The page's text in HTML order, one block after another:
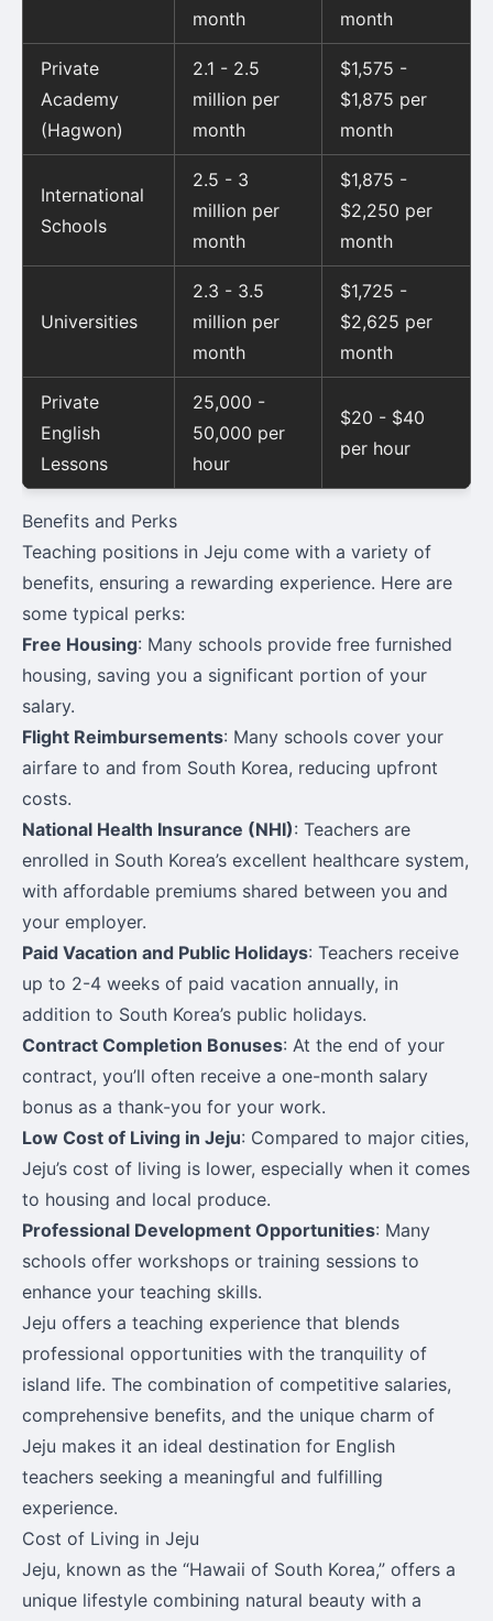
month
month
Private
Academy
(Hagwon)
2.1 - 2.5
million per
month
$1,575 -
$1,875 per
month
International
Schools
2.5 - 3
million per
month
$1,875 -
$2,250 per
month
Universities
2.3 - 3.5
million per
month
$1,725 -
$2,625 per
month
Private
English
Lessons
25,000 -
50,000 per
hour
$20 - $40
per hour
Benefits and Perks
Teaching positions in Jeju come with a variety of
benefits, ensuring a rewarding experience. Here are
some typical perks:
Free Housing: Many schools provide free furnished
housing, saving you a significant portion of your
salary.
Flight Reimbursements: Many schools cover your
airfare to and from South Korea, reducing upfront
costs.
National Health Insurance (NHI): Teachers are
enrolled in South Korea’s excellent healthcare system,
with affordable premiums shared between you and
your employer.
Paid Vacation and Public Holidays: Teachers receive
up to 2-4 weeks of paid vacation annually, in
addition to South Korea’s public holidays.
Contract Completion Bonuses: At the end of your
contract, you’ll often receive a one-month salary
bonus as a thank-you for your work.
Low Cost of Living in Jeju: Compared to major cities,
Jeju’s cost of living is lower, especially when it comes
to housing and local produce.
Professional Development Opportunities: Many
schools offer workshops or training sessions to
enhance your teaching skills.
Jeju offers a teaching experience that blends
professional opportunities with the tranquility of
island life. The combination of competitive salaries,
comprehensive benefits, and the unique charm of
Jeju makes it an ideal destination for English
teachers seeking a meaningful and fulfilling
experience.
Cost of Living in Jeju
Jeju, known as the “Hawaii of South Korea,” offers a
unique lifestyle combining natural beauty with a